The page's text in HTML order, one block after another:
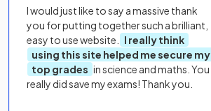
I would just like to say a massive thank
you for putting together such a brilliant,
easy to use website.
I really think
using this site helped me secure my
top grades in science and maths. You
really did save my exams! Thank you.